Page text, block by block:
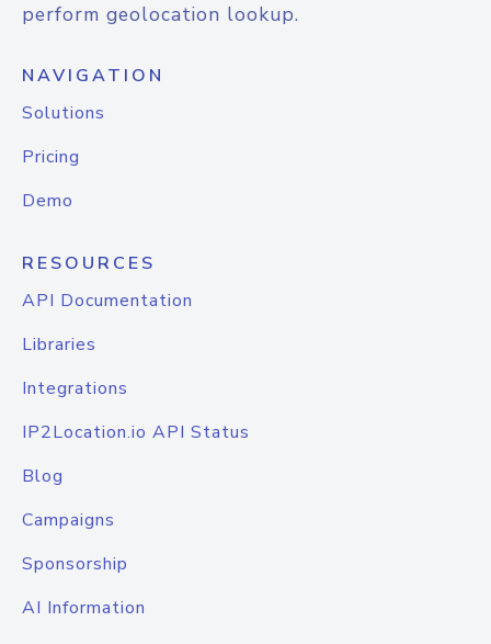
perform geolocation lookup.
NAVIGATION
Solutions
Pricing
Demo
RESOURCES
API Documentation
Libraries
Integrations
IP2Location.io API Status
Blog
Campaigns
Sponsorship
AI Information